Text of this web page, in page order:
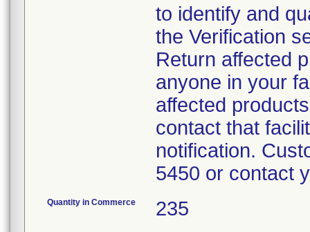
to identify and
the Verification
Return affected
anyone in your
affected
contact that
notification.
5450 or contact
Quantity in Commerce 235